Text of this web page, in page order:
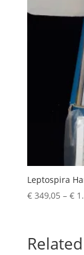
Leptospira
€349,05 – €